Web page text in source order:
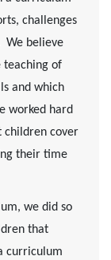
challenges
We believe
teaching of
and which
worked hard
children cover
their time
we did so
that
curriculum